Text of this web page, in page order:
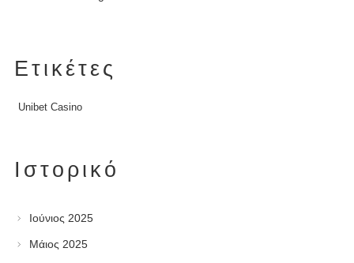
Ετικέτες
Unibet Casino
Ιστορικό
Ιούνιος 2025
Μάιος 2025